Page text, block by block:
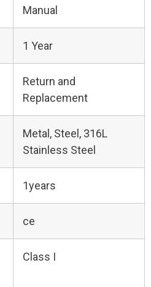
Manual
1 Year
Return and
Replacement
Metal, Steel, 316L
Stainless Steel
1years
ce
Class I